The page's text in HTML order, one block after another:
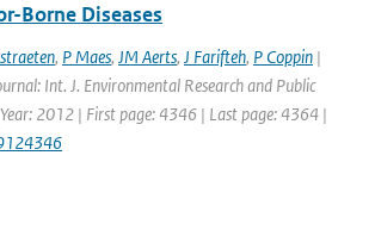
Borne Diseases
, P Maes, JM Aerts, J Farifteh, P Coppin |
Int. J. Environmental Research and Public
2012 | First page: 4346 | Last page: 4364 |